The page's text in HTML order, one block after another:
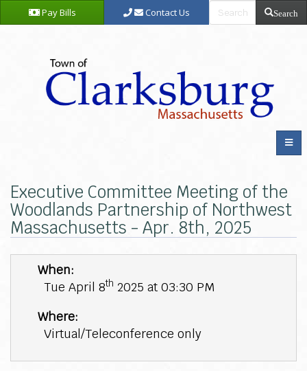
Pay Bills Contact Us Search
Executive Committee Meeting of the
Woodlands Partnership of Northwest
Massachusetts - Apr. 8th, 2025
When:
Tue April 8th 2025 at 03:30 PM
Where:
Virtual/Teleconference only